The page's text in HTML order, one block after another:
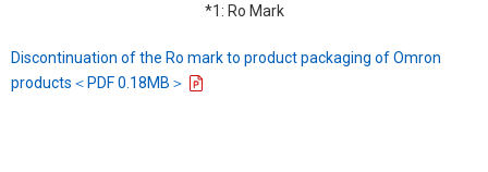
*1: Ro Mark
Discontinuation of the Ro mark to product packaging of Omron
products＜PDF 0.18MB＞